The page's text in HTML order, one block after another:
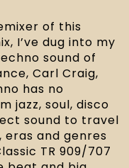
of this
I’ve dug into my
sound of
Carl Craig,
has no
jazz, soul, disco
sound to travel
and genres
TR 909/707